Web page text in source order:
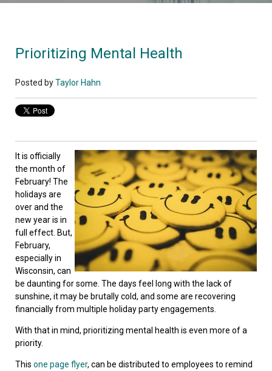
Prioritizing Mental Health
Posted byTaylor Hahn
It is officially
the month of
February! The
holidays are
over and the
new year is in
full effect. But,
February,
especially in
Wisconsin, can
be daunting for some. The days feel long with the lack of
sunshine, it may be brutally cold, and some are recovering
financially from multiple holiday party engagements.
With that in mind, prioritizing mental health is even more of a
priority.
This one page flyer, can be distributed to employees to remind